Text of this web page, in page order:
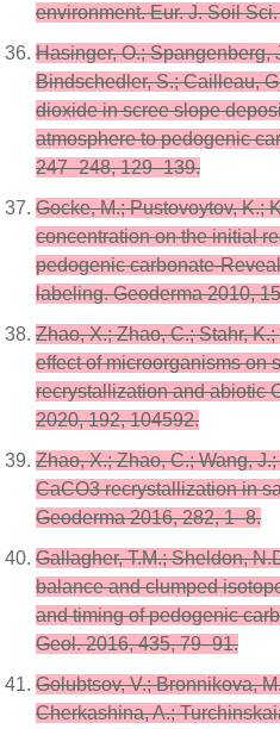
environment. Eur. J. Soil
Hasinger, O.; Spangenberg,
Bindschedler, S.; Cailleau,
dioxide in scree slope
atmosphere to pedogenic
247–248, 129–139.
Gocke, M.; Pustovoytov, K.;
concentration on the initial
pedogenic carbonate-
labeling. Geoderma 2010,
Zhao, X.; Zhao, C.; Stahr,
effect of microorganisms on
recrystallization and abiotic
2020, 192, 104592.
Zhao, X.; Zhao, C.; Wang,
CaCO3 recrystallization in
Geoderma 2016, 282, 1–8.
Gallagher, T.M.; Sheldon,
balance and clumped
and timing of pedogenic
Geol. 2016, 435, 79–91.
Golubtsov, V.; Bronnikova,
Cherkashina, A.;